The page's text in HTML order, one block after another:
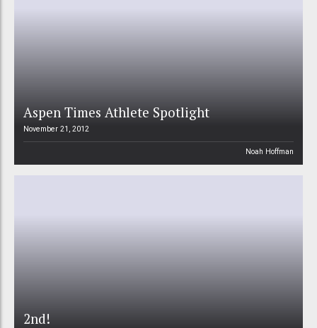
Aspen Times Athlete Spotlight
November 21, 2012
Noah Hoffman
2nd!